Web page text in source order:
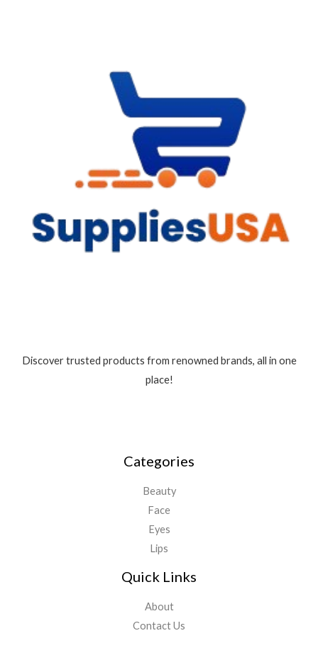
Discover trusted products from renowned brands, all in one
place!
Categories
Beauty
Face
Eyes
Lips
Quick Links
About
Contact Us